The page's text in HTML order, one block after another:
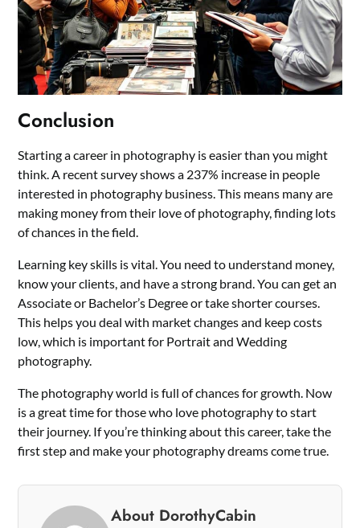
Conclusion
Starting a career in photography is easier than you might
think. A recent survey shows a 237% increase in people
interested in photography business. This means many are
making money from their love of photography, finding lots
of chances in the field.
Learning key skills is vital. You need to understand money,
know your clients, and have a strong brand. You can get an
Associate or Bachelor’s Degree or take shorter courses.
This helps you deal with market changes and keep costs
low, which is important for Portrait and Wedding
photography.
The photography world is full of chances for growth. Now
is a great time for those who love photography to start
their journey. If you’re thinking about this career, take the
first step and make your photography dreams come true.
About DorothyCabin